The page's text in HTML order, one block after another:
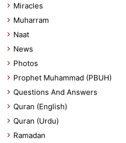
Miracles
Muharram
Naat
News
Photos
Prophet Muhammad (PBUH)
Questions And Answers
Quran (English)
Quran (Urdu)
Ramadan